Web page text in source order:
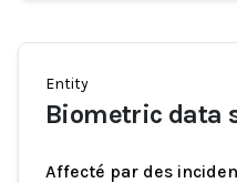
Entity
Biometric data
Affecté par des